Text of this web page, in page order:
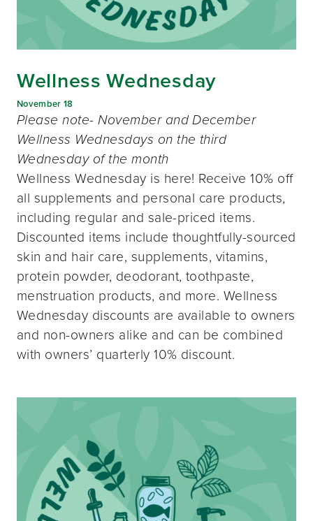
Wellness Wednesday
November 18
Please note- November and December
Wellness Wednesdays on the third
Wednesday of the month
Wellness Wednesday is here! Receive 10% off
all supplements and personal care products,
including regular and sale-priced items.
Discounted items include thoughtfully-sourced
skin and hair care, supplements, vitamins,
protein powder, deodorant, toothpaste,
menstruation products, and more. Wellness
Wednesday discounts are available to owners
and non-owners alike and can be combined
with owners’ quarterly 10% discount.